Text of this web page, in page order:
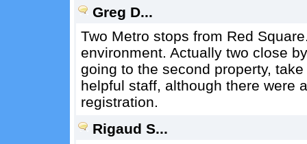
Greg D...
Two Metro stops from Red
environment. Actually two close
going to the second property,
helpful staff, although there were
registration.
Rigaud S...